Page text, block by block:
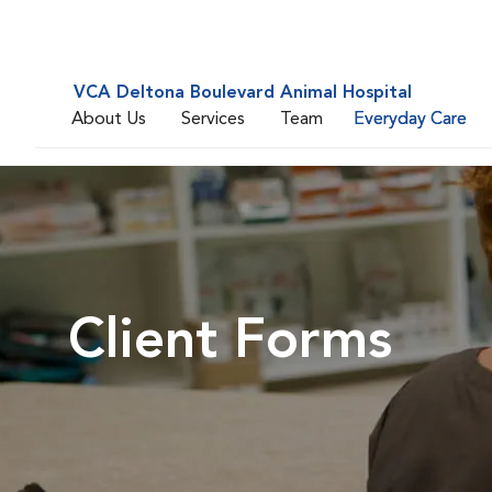
VCA Deltona Boulevard Animal Hospital
About Us
Services Team Everyday Care
Client Forms